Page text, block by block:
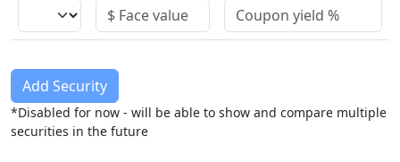
Add Security
*Disabled for now - will be able to show and compare multiple
securities in the future